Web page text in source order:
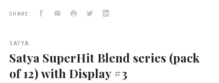
Display
Importers
SHARE: Facebook
Email Print TwitterLinkedIn
SATYA
Satya SuperHit Blend series (pack
of 12) with Display #3